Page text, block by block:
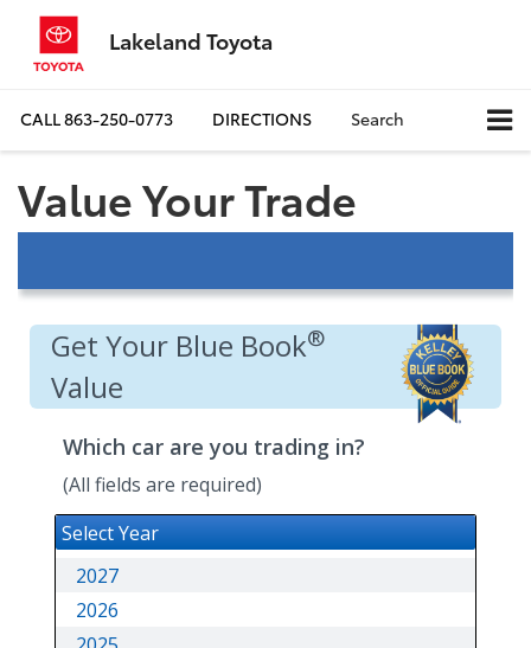
Lakeland Toyota
CALL863-250-0773 DIRECTIONS Search
Value Your Trade